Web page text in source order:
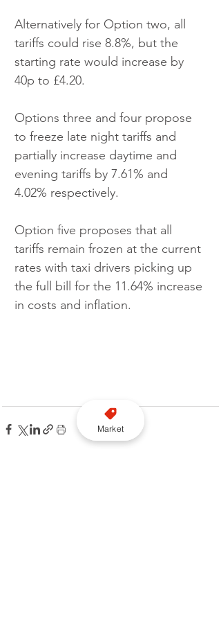
Alternatively for Option two, all
tariffs could rise 8.8%, but the
starting rate would increase by
40p to £4.20.
Options three and four propose
to freeze late night tariffs and
partially increase daytime and
evening tariffs by 7.61% and
4.02% respectively.
Option five proposes that all
tariffs remain frozen at the current
rates with taxi drivers picking up
the full bill for the 11.64% increase
in costs and inflation.
Market